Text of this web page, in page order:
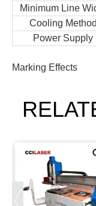
Minimum Line
Cooling Method
Power Supply
Marking Effects